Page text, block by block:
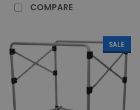
COMPARE
SALE